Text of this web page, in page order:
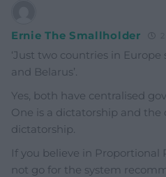
Ernie The Smallholder
‘Just two countries in Europe
and Belarus’.
Yes, both have centralised
One is a dictatorship and the
dictatorship.
If you believe in
not go for the system